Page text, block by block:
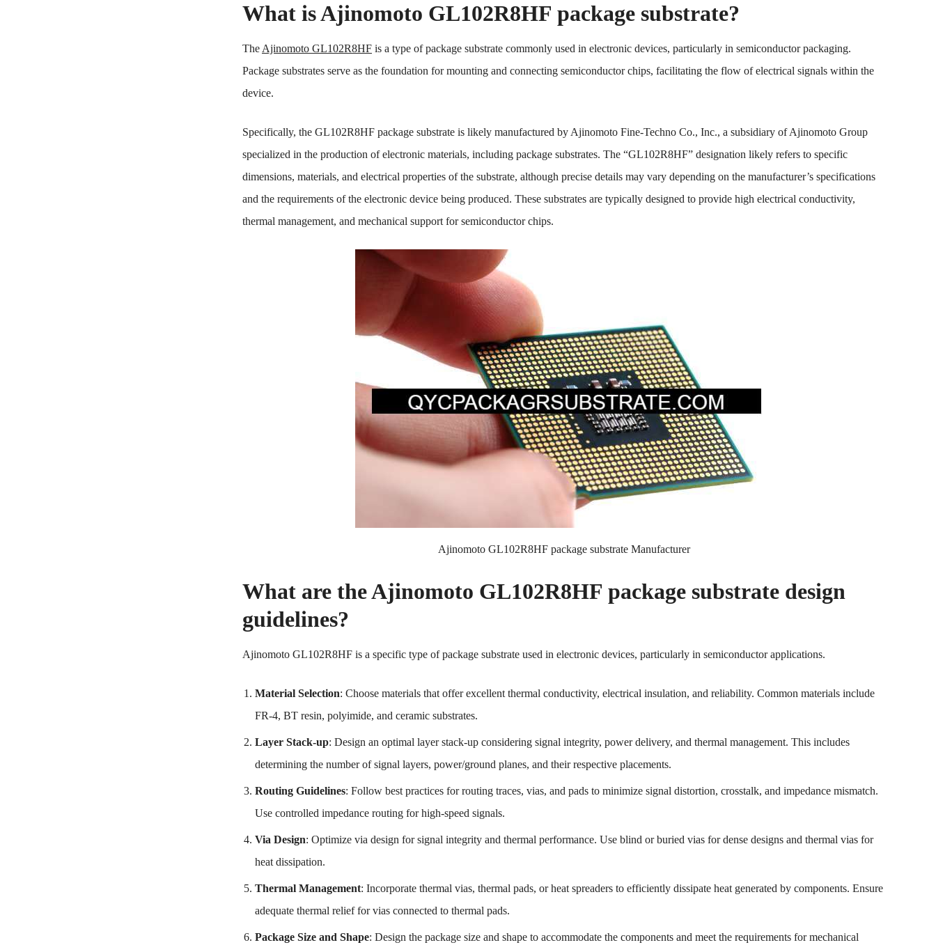
What is Ajinomoto GL102R8HF package substrate?
The Ajinomoto GL102R8HF is a type of package substrate commonly used in electronic devices, particularly in semiconductor packaging.
Package substrates serve as the foundation for mounting and connecting semiconductor chips, facilitating the flow of electrical signals within the
device.
Specifically, the GL102R8HF package substrate is likely manufactured by Ajinomoto Fine-Techno Co., Inc., a subsidiary of Ajinomoto Group
specialized in the production of electronic materials, including package substrates. The “GL102R8HF” designation likely refers to specific
dimensions, materials, and electrical properties of the substrate, although precise details may vary depending on the manufacturer’s specifications
and the requirements of the electronic device being produced. These substrates are typically designed to provide high electrical conductivity,
thermal management, and mechanical support for semiconductor chips.
Ajinomoto GL102R8HF package substrate Manufacturer
What are the Ajinomoto GL102R8HF package substrate design
guidelines?
Ajinomoto GL102R8HF is a specific type of package substrate used in electronic devices, particularly in semiconductor applications.
Material Selection: Choose materials that offer excellent thermal conductivity, electrical insulation, and reliability. Common materials include
FR-4, BT resin, polyimide, and ceramic substrates.
Layer Stack-up: Design an optimal layer stack-up considering signal integrity, power delivery, and thermal management. This includes
determining the number of signal layers, power/ground planes, and their respective placements.
Routing Guidelines: Follow best practices for routing traces, vias, and pads to minimize signal distortion, crosstalk, and impedance mismatch.
Use controlled impedance routing for high-speed signals.
Via Design: Optimize via design for signal integrity and thermal performance. Use blind or buried vias for dense designs and thermal vias for
heat dissipation.
Thermal Management: Incorporate thermal vias, thermal pads, or heat spreaders to efficiently dissipate heat generated by components. Ensure
adequate thermal relief for vias connected to thermal pads.
Package Size and Shape: Design the package size and shape to accommodate the components and meet the requirements for mechanical